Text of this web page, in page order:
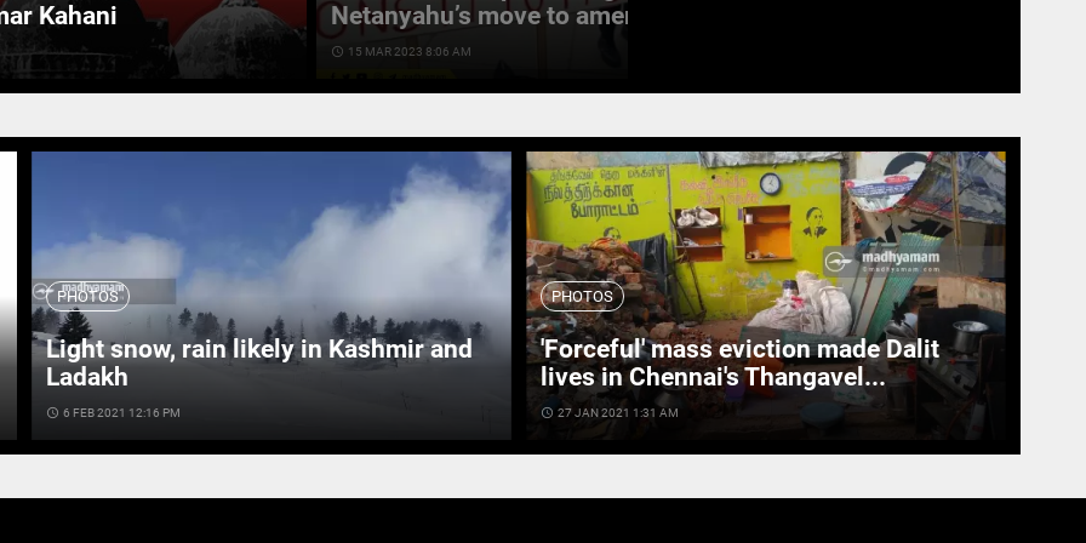
Kahani
Netanyahu’s move to amend the...
access_time 15 MAR 2023 8:06 AM
PHOTOS
Light snow, rain likely in Kashmir and
Ladakh
access_time 6 FEB 2021 12:16 PM
PHOTOS
'Forceful' mass eviction made Dalit
lives in Chennai's Thangavel...
access_time 27 JAN 2021 1:31 AM